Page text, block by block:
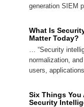
generation SIEM
What Is
Matter Today?
… “Security
normalization,
users,
Six Things You
Security